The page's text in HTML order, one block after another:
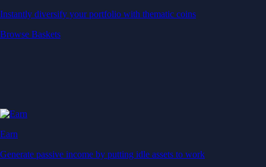
Instantly diversify your portfolio with thematic coins
Browse Baskets
Earn
Generate passive income by putting idle assets to work